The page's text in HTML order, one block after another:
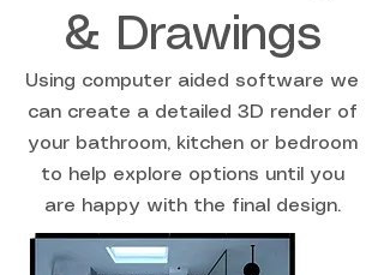
& Drawings
Using computer aided software we
can create a detailed 3D render of
your bathroom, kitchen or bedroom
to help explore options until you
are happy with the final design.